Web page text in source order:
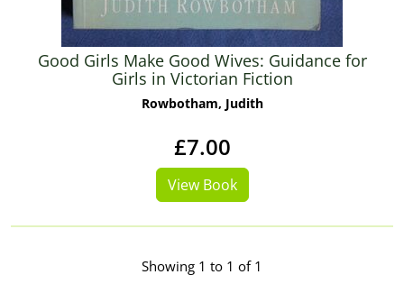
Good Girls Make Good Wives: Guidance for
Girls in Victorian Fiction
Rowbotham, Judith
£7.00
View Book
Showing 1 to 1 of 1